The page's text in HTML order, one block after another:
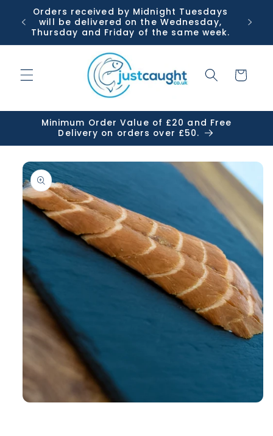
Skip to
content
Orders received by Midnight Tuesdays
will be delivered on the Wednesday,
Thursday and Friday of the same week.
Cart
Minimum Order Value of £20 and Free
Delivery on orders over £50.
Skip to
product
information